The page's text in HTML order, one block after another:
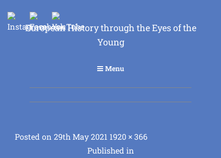
European History through the Eyes of the
Young
Menu
Posted on Posted
29th May 2021 Full
size
1920 × 366
Published in